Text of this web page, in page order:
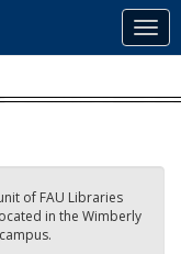
of FAU Libraries
in the Wimberly